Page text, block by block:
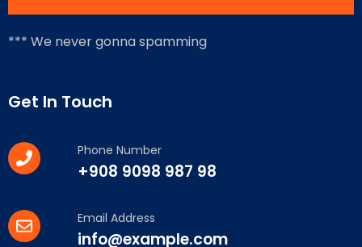
*** We never gonna spamming
Get In Touch
Phone Number
+908 9098 987 98
Email Address
info@example.com